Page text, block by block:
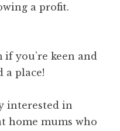
a profit.
you’re keen and
a place!
interested in
home mums who